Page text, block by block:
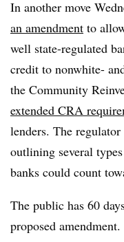
In another move
an amendment to
well state-regulated
credit to nonwhite-
the Community
extended CRA
lenders. The
outlining several
banks could count
The public has 60
proposed amendment.